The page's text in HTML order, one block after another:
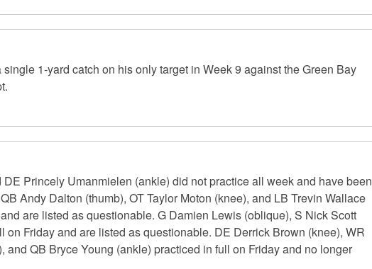
1-yard catch on his only target in Week 9 against the Green Bay
Princely Umanmielen (ankle) did not practice all week and have been
Andy Dalton (thumb), OT Taylor Moton (knee), and LB Trevin Wallace
are listed as questionable. G Damien Lewis (oblique), S Nick Scott
Friday and are listed as questionable. DE Derrick Brown (knee), WR
QB Bryce Young (ankle) practiced in full on Friday and no longer